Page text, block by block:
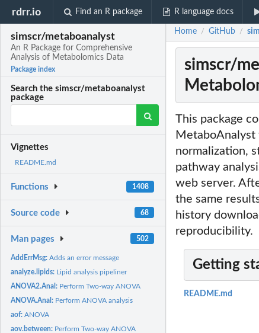
rdrr.io Find an R package R language docs
simscr/metaboanalyst
An R Package for Comprehensive
Analysis of Metabolomics Data
Package index
Search the simscr/metaboanalyst
package
Vignettes
README.md
Functions 1408
Source code 68
Man pages 502
AddErrMsg:Adds an error message
analyze.lipids: Lipid analysis pipeliner
ANOVA2.Anal: Perform Two-way ANOVA
ANOVA.Anal: Perform ANOVA analysis
aof:ANOVA
aov.between: Perform Two-way ANOVA
Home / GitHub /
simscr/
This package
MetaboAnalyst
normalization,
pathway
web server.
the same
history
reproducibility.
Getting
README.md